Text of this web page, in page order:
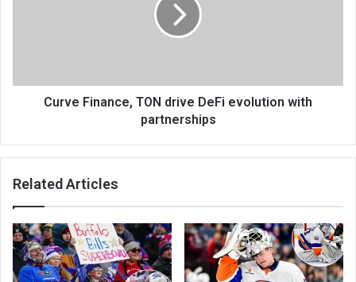
Curve Finance, TON drive DeFi evolution with
partnerships
Related Articles